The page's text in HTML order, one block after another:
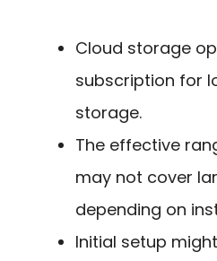
Cloud storage
subscription for
storage.
The effective
may not cover
depending on
Initial setup